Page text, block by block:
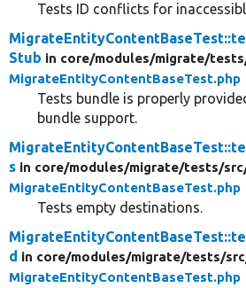
Tests ID conflicts for
Stub in core/modules/migrate/
MigrateEntityContentBaseTest.php
Tests bundle is properly
bundle support.
s in core/modules/migrate/tests/
MigrateEntityContentBaseTest.php
Tests empty destinations.
d in core/modules/migrate/tests/
MigrateEntityContentBaseTest.php